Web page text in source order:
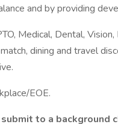
and by providing
Medical, Dental, Vision,
dining and travel
EOE.
to a background